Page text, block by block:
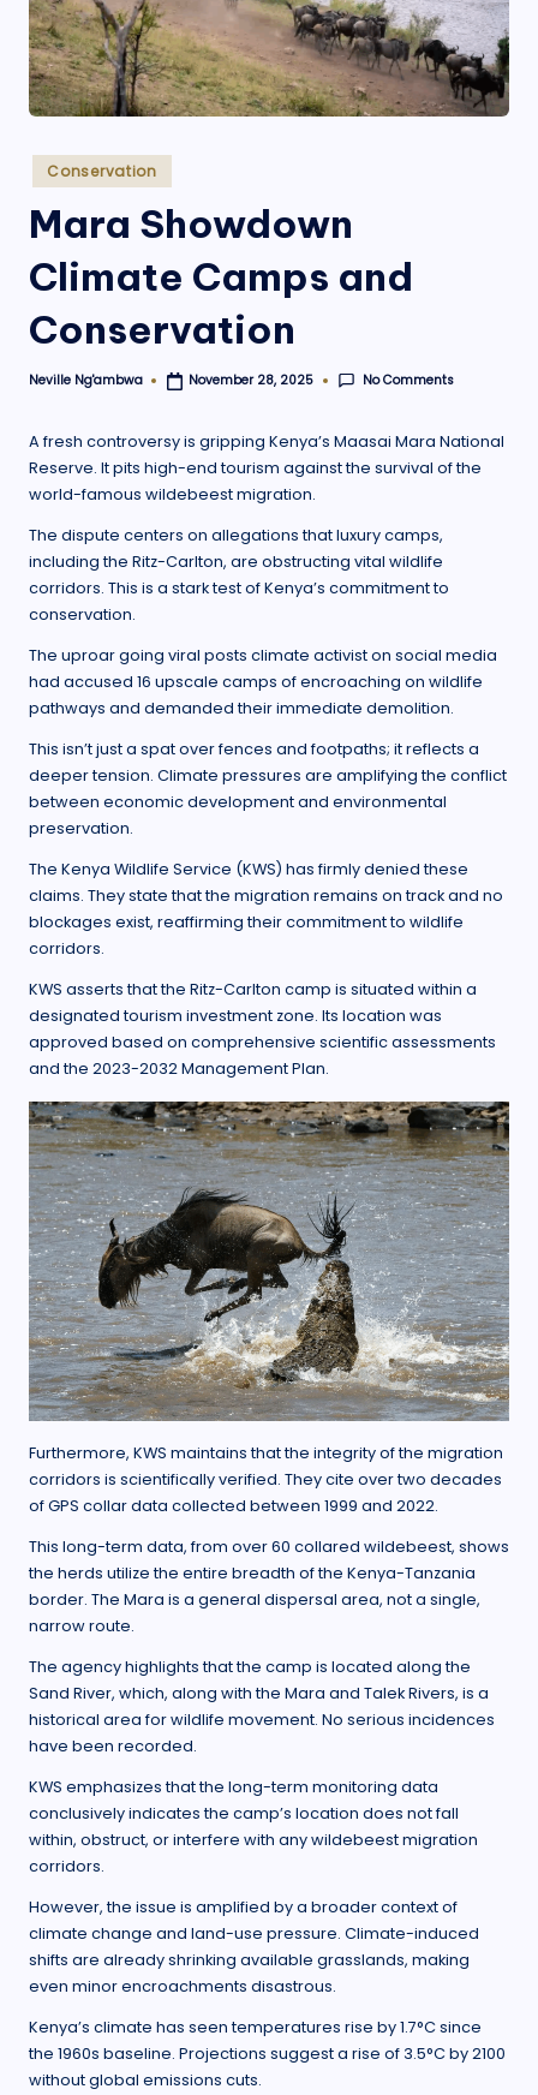
Posted
in
Conservation
Mara Showdown
Climate Camps and
Conservation
Posted
Neville Ng'ambwa November 28, 2025 No Comments
A fresh controversy is gripping Kenya’s Maasai Mara National
Reserve. It pits high-end tourism against the survival of the
world-famous wildebeest migration.
The dispute centers on allegations that luxury camps,
including the Ritz-Carlton, are obstructing vital wildlife
corridors. This is a stark test of Kenya’s commitment to
conservation.
The uproar going viral posts climate activist on social media
had accused 16 upscale camps of encroaching on wildlife
pathways and demanded their immediate demolition.
This isn’t just a spat over fences and footpaths; it reflects a
deeper tension. Climate pressures are amplifying the conflict
between economic development and environmental
preservation.
The Kenya Wildlife Service (KWS) has firmly denied these
claims. They state that the migration remains on track and no
blockages exist, reaffirming their commitment to wildlife
corridors.
KWS asserts that the Ritz-Carlton camp is situated within a
designated tourism investment zone. Its location was
approved based on comprehensive scientific assessments
and the 2023-2032 Management Plan.
Furthermore, KWS maintains that the integrity of the migration
corridors is scientifically verified. They cite over two decades
of GPS collar data collected between 1999 and 2022.
This long-term data, from over 60 collared wildebeest, shows
the herds utilize the entire breadth of the Kenya-Tanzania
border. The Mara is a general dispersal area, not a single,
narrow route.
The agency highlights that the camp is located along the
Sand River, which, along with the Mara and Talek Rivers, is a
historical area for wildlife movement. No serious incidences
have been recorded.
KWS emphasizes that the long-term monitoring data
conclusively indicates the camp’s location does not fall
within, obstruct, or interfere with any wildebeest migration
corridors.
However, the issue is amplified by a broader context of
climate change and land-use pressure. Climate-induced
shifts are already shrinking available grasslands, making
even minor encroachments disastrous.
Kenya’s climate has seen temperatures rise by 1.7°C since
the 1960s baseline. Projections suggest a rise of 3.5°C by 2100
without global emissions cuts.